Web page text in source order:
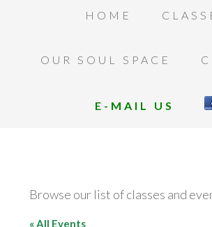
HOME
OUR SOUL SPACE
E-MAIL US
Browse our list of classes and
« All Events